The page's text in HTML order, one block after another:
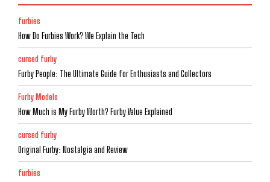
furbies
How Do Furbies Work? We Explain the Tech
cursed furby
Furby People: The Ultimate Guide for Enthusiasts and Collectors
Furby Models
How Much is My Furby Worth? Furby Value Explained
cursed furby
Original Furby: Nostalgia and Review
furbies